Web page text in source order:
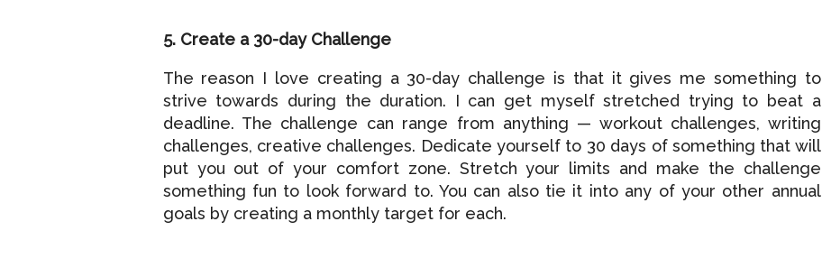
5. Create a 30-day Challenge
The reason I love creating a 30-day challenge is that it gives me something to
strive towards during the duration. I can get myself stretched trying to beat a
deadline. The challenge can range from anything — workout challenges, writing
challenges, creative challenges. Dedicate yourself to 30 days of something that will
put you out of your comfort zone. Stretch your limits and make the challenge
something fun to look forward to. You can also tie it into any of your other annual
goals by creating a monthly target for each.